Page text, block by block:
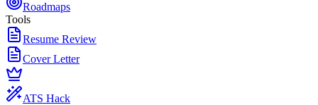
Roadmaps
Tools
Resume Review
Cover Letter
ATS Hack